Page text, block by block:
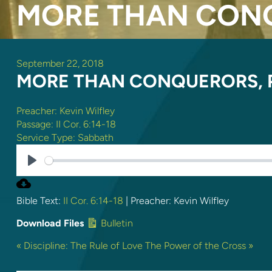
MORE THAN
September 22, 2018
MORE THAN CONQUERORS,
Preacher: Kevin Wilfley
Passage: II Cor. 6:14-18
Service Type: Sabbath
PLAY
Bible Text: II Cor. 6:14-18 | Preacher: Kevin Wilfley
Download Files
Bulletin
« Discipline: The Rule of Love The Power of the Cross »